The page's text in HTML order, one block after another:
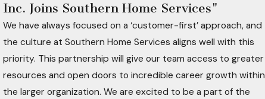
Inc. Joins Southern Home Services"
We have always focused on a ‘customer-first’ approach, and
the culture at Southern Home Services aligns well with this
priority. This partnership will give our team access to greater
resources and open doors to incredible career growth within
the larger organization. We are excited to be a part of the